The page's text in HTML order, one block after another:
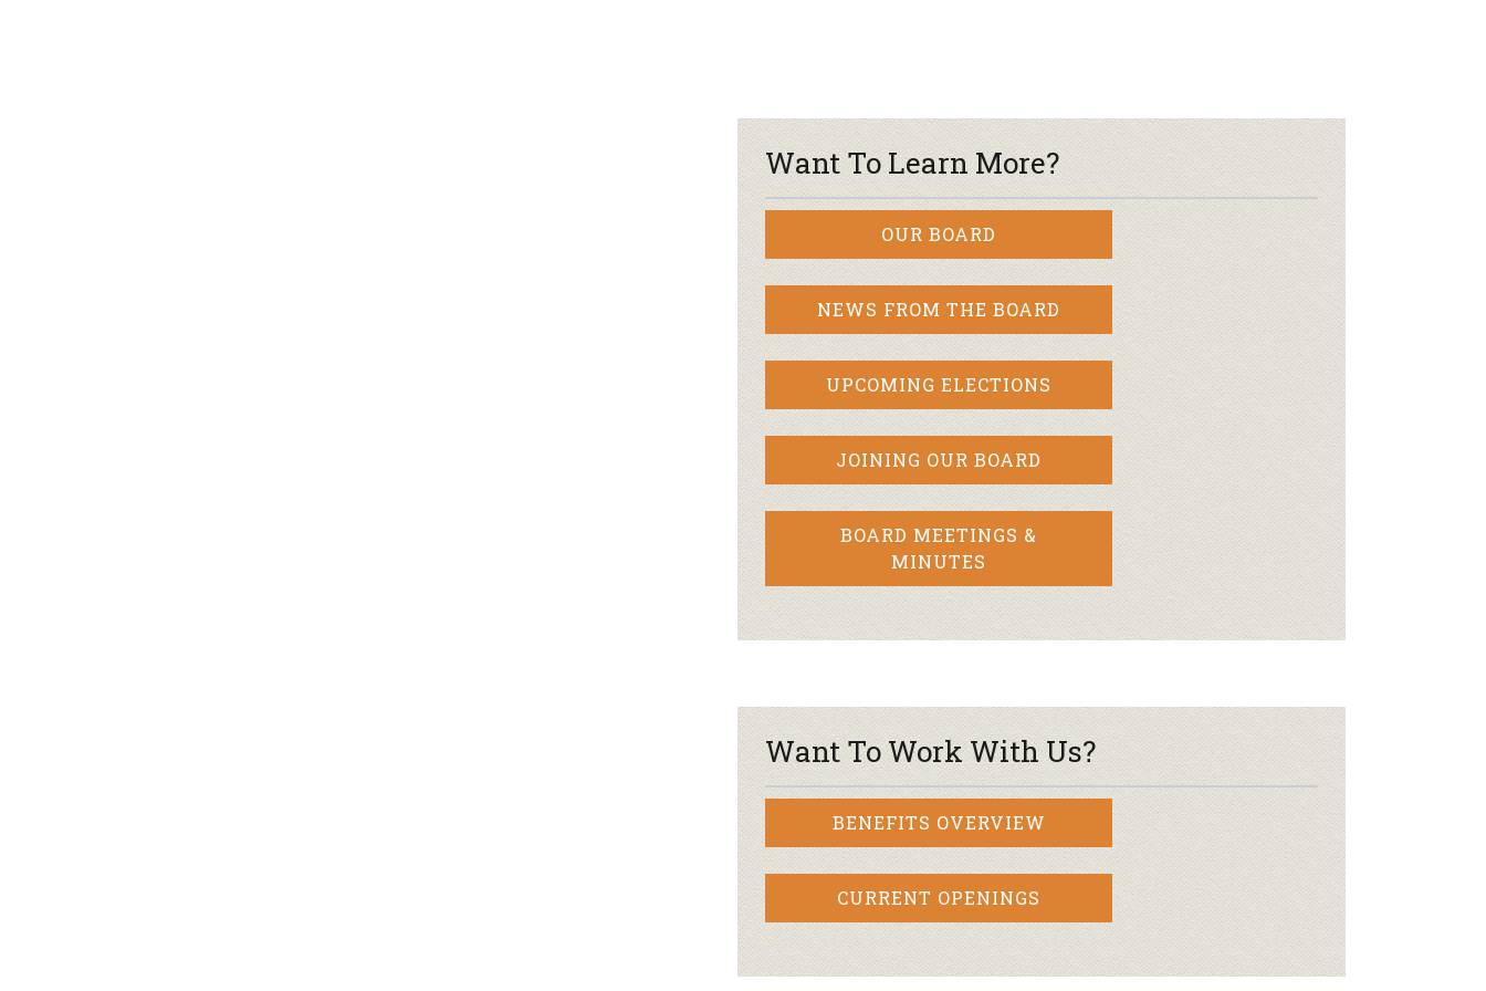
Want To Learn More?
OUR BOARD
NEWS FROM THE BOARD
UPCOMING ELECTIONS
JOINING OUR BOARD
BOARD MEETINGS &
MINUTES
Want To Work With Us?
BENEFITS OVERVIEW
CURRENT OPENINGS